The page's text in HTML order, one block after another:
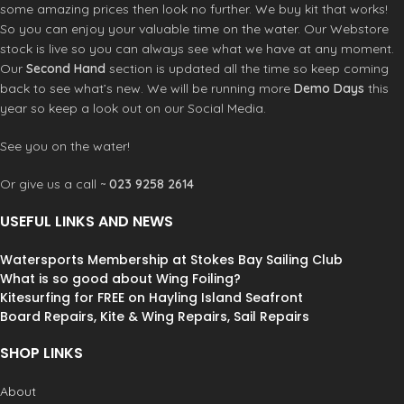
most extreme conditions.
Optimized to face the elements
where no parameter can be
forgotten.
some amazing prices then look no further. We buy kit that works!
So you can enjoy your valuable time on the water. Our Webstore
stock is live so you can always see what we have at any moment.
Our Second Hand section is updated all the time so keep coming
back to see what’s new. We will be running more Demo Days this
year so keep a look out on our Social Media.
See you on the water!
Or give us a call ~ 023 9258 2614
USEFUL LINKS AND NEWS
Watersports Membership at Stokes Bay Sailing Club
What is so good about Wing Foiling?
Kitesurfing for FREE on Hayling Island Seafront
Board Repairs, Kite & Wing Repairs, Sail Repairs
SHOP LINKS
About